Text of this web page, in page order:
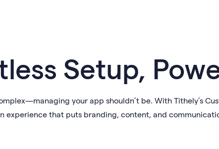
Setup,
your app shouldn’t be. With Tithely’s
experience that puts branding, content, and